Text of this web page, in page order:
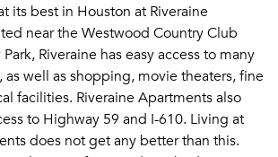
its best in Houston at Riveraine
near the Westwood Country Club
Riveraine has easy access to many
well as shopping, movie theaters, fine
facilities. Riveraine Apartments also
to Highway 59 and I-610. Living at
does not get any better than this.